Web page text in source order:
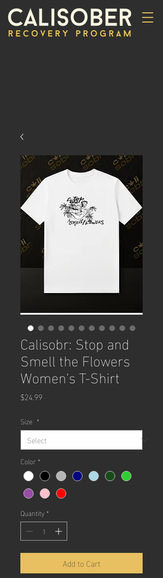
Calisobr: Stop and
Smell the Flowers
Women's T-Shirt
$24.99Price
Size *
Color *
Quantity *
Add to Cart